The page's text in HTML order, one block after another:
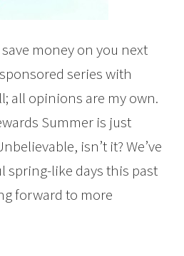
money on you next
series with
all opinions are my own.
Summer is just
isn’t it? We’ve
spring-like days this past
forward to more